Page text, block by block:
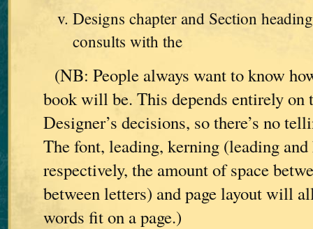
Designs chapter and Section
consults with the
(NB: People always want to know
book will be. This depends entirely on
Designer’s decisions, so there’s no
The font, leading, kerning (leading
respectively, the amount of space
between letters) and page layout will
words fit on a page.)